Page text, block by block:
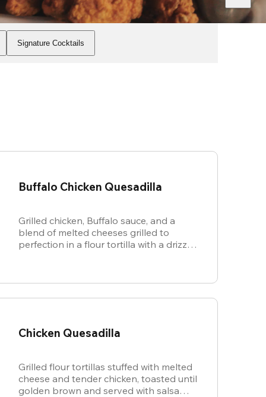
Signature Cocktails
Buffalo Chicken Quesadilla
Grilled chicken, Buffalo sauce, and a
blend of melted cheeses grilled to
perfection in a flour tortilla with a drizzle
Chicken Quesadilla
Grilled flour tortillas stuffed with melted
cheese and tender chicken, toasted until
golden brown and served with salsa